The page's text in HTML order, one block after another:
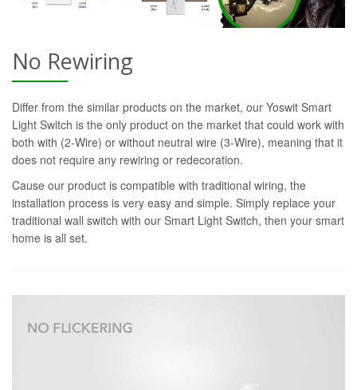
No Rewiring
Differ from the similar products on the market, our Yoswit Smart
Light Switch is the only product on the market that could work with
both with (2-Wire) or without neutral wire (3-Wire), meaning that it
does not require any rewiring or redecoration.
Cause our product is compatible with traditional wiring, the
installation process is very easy and simple. Simply replace your
traditional wall switch with our Smart Light Switch, then your smart
home is all set.